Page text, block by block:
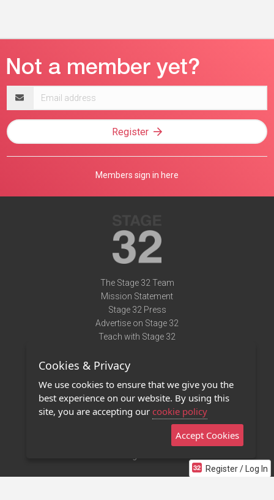
Register / Log In
address
Register
Members sign in here
The Stage 32 Team
Mission Statement
Stage 32 Press
Advertise on Stage 32
Teach with Stage 32
Terms of Use
Privacy Policy
Contact Us
Stage 32 Mobile App
Cookies & Privacy
We use cookies to ensure that we give you the
best experience on our website. By using this
site, you are accepting our cookie policy
Accept Cookies